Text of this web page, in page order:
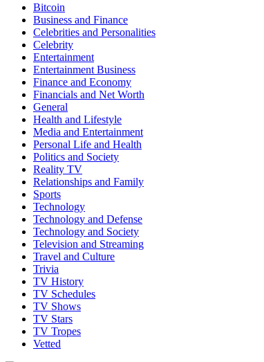
Bitcoin
Business and Finance
Celebrities and Personalities
Celebrity
Entertainment
Entertainment Business
Finance and Economy
Financials and Net Worth
General
Health and Lifestyle
Media and Entertainment
Personal Life and Health
Politics and Society
Reality TV
Relationships and Family
Sports
Technology
Technology and Defense
Technology and Society
Television and Streaming
Travel and Culture
Trivia
TV History
TV Schedules
TV Shows
TV Stars
TV Tropes
Vetted